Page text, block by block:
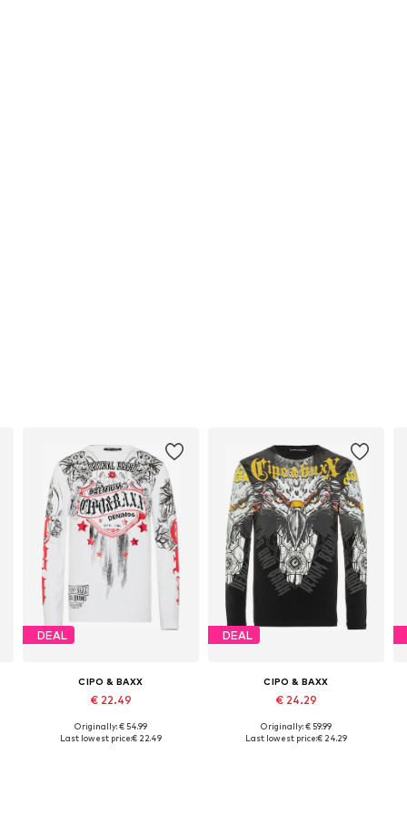
DEAL
CIPO & BAXX
€ 22.49
Available sizes: S, M, L, XL
Originally: € 54.99
Last lowest price:€ 22.49
DEAL
CIPO & BAXX
€ 24.29
Available sizes: S, M, XL
Originally: € 59.99
Last lowest price:€ 24.29